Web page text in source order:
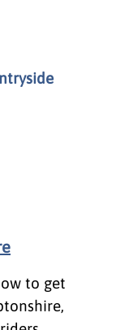
to get